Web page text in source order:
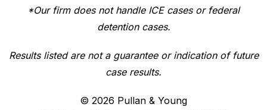
*Our firm does not handle ICE cases or federal
detention cases.
Results listed are not a guarantee or indication of future
case results.
© 2026 Pullan & Young